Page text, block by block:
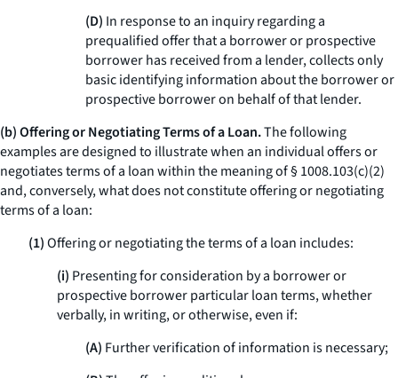
(D) In response to an inquiry regarding a
prequalified offer that a borrower or prospective
borrower has received from a lender, collects only
basic identifying information about the borrower or
prospective borrower on behalf of that lender.
(b) Offering or Negotiating Terms of a Loan.The following
examples are designed to illustrate when an individual offers or
negotiates terms of a loan within the meaning of § 1008.103(c)(2)
and, conversely, what does not constitute offering or negotiating
terms of a loan:
(1)Offering or negotiating the terms of a loan includes:
(i) Presenting for consideration by a borrower or
prospective borrower particular loan terms, whether
verbally, in writing, or otherwise, even if:
(A) Further verification of information is necessary;